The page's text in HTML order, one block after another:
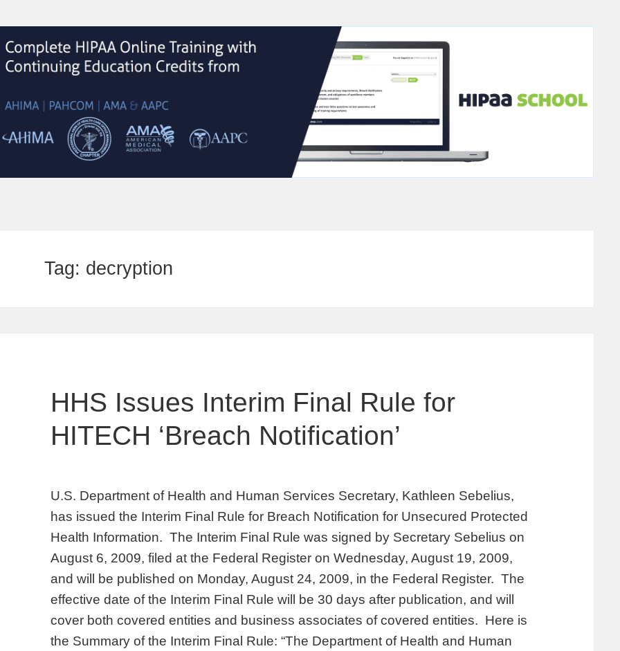
Tag: decryption
HHS Issues Interim Final Rule for
HITECH ‘Breach Notification’
U.S. Department of Health and Human Services Secretary, Kathleen Sebelius,
has issued the Interim Final Rule for Breach Notification for Unsecured Protected
Health Information. The Interim Final Rule was signed by Secretary Sebelius on
August 6, 2009, filed at the Federal Register on Wednesday, August 19, 2009,
and will be published on Monday, August 24, 2009, in the Federal Register. The
effective date of the Interim Final Rule will be 30 days after publication, and will
cover both covered entities and business associates of covered entities. Here is
the Summary of the Interim Final Rule: “The Department of Health and Human